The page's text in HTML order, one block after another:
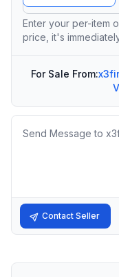
Enter your per-item
price, it's
For Sale From:
Message
Contact Seller